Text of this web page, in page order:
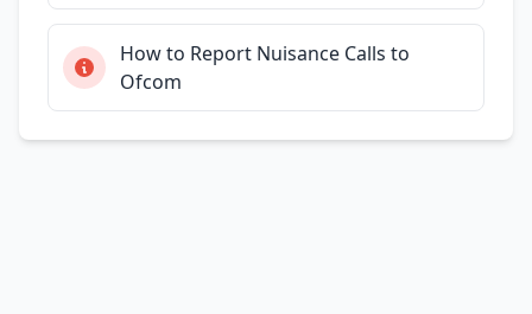
How to Report Nuisance Calls to
Ofcom